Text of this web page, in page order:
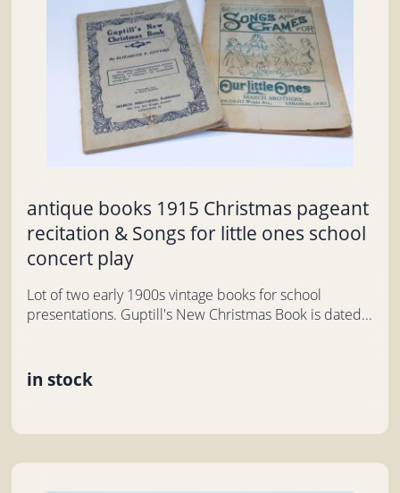
antique books 1915 Christmas pageant
recitation & Songs for little ones school
concert play
Lot of two early 1900s vintage books for school
presentations. Guptill's New Christmas Book is dated...
in stock